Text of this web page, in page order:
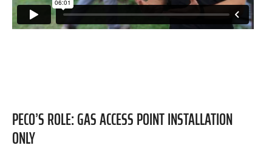
PECO’S ROLE: GAS ACCESS POINT INSTALLATION
ONLY